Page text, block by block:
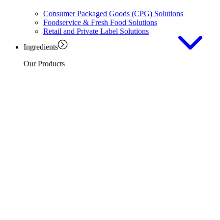
Consumer Packaged Goods (CPG) Solutions
Foodservice & Fresh Food Solutions
Retail and Private Label Solutions
Ingredients
Our Products